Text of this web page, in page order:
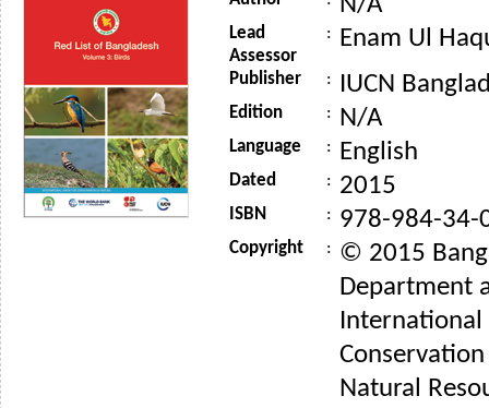
Lead
Assessor
: Enam Ul
Publisher : IUCN
Edition : N/A
Language : English
Dated : 2015
ISBN : 978-984-34-
Copyright : © 2015
Department
Natural